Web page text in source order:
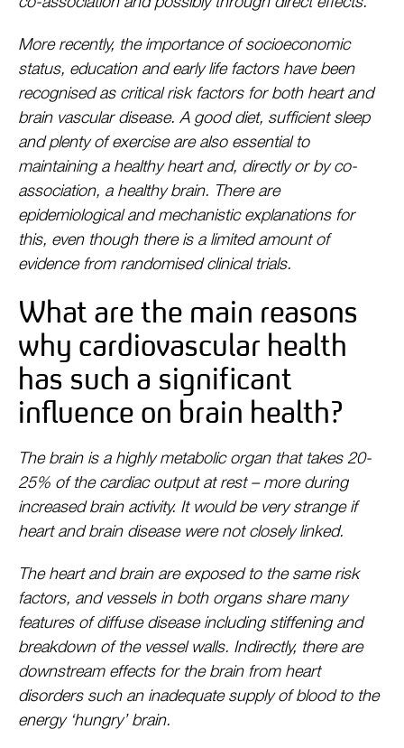
More recently, the importance of socioeconomic
status, education and early life factors have been
recognised as critical risk factors for both heart and
brain vascular disease. A good diet, sufficient sleep
and plenty of exercise are also essential to
maintaining a healthy heart and, directly or by co-
association, a healthy brain. There are
epidemiological and mechanistic explanations for
this, even though there is a limited amount of
evidence from randomised clinical trials.
What are the main reasons
why cardiovascular health
has such a significant
influence on brain health?
The brain is a highly metabolic organ that takes 20-
25% of the cardiac output at rest – more during
increased brain activity. It would be very strange if
heart and brain disease were not closely linked.
The heart and brain are exposed to the same risk
factors, and vessels in both organs share many
features of diffuse disease including stiffening and
breakdown of the vessel walls. Indirectly, there are
downstream effects for the brain from heart
disorders such an inadequate supply of blood to the
energy ‘hungry’ brain.